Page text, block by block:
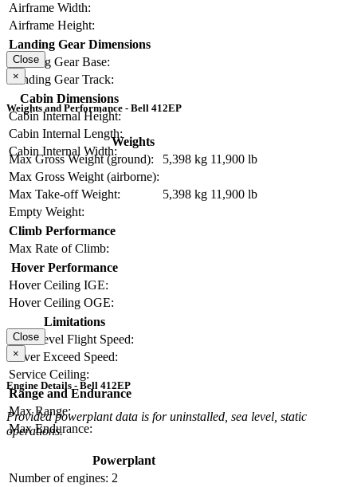
Airframe Width:
Airframe Height:
Landing Gear Dimensions
Landing Gear Base:
Landing Gear Track:
Cabin Dimensions
Cabin Internal Height:
Cabin Internal Length:
Cabin Internal Width:
Close
×
Weights and Performance - Bell 412EP
Weights
Max Gross Weight (ground):
5,398 kg 11,900 lb
Max Gross Weight (airborne):
Max Take-off Weight:
5,398 kg 11,900 lb
Empty Weight:
Climb Performance
Max Rate of Climb:
Hover Performance
Hover Ceiling IGE:
Hover Ceiling OGE:
Limitations
Max Level Flight Speed:
Never Exceed Speed:
Service Ceiling:
Range and Endurance
Max Range:
Max Endurance:
Close
×
Engine Details - Bell 412EP
Provided powerplant data is for uninstalled, sea level, static
operations.
Powerplant
Number of engines: 2